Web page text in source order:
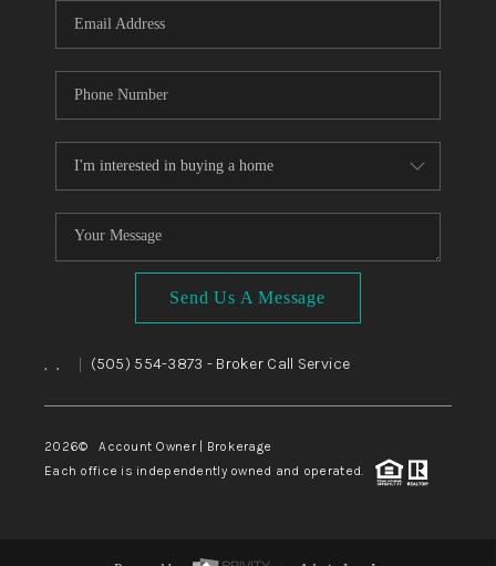
Send Us A Message
, , (505) 554-3873 - Broker Call Service
2026© Account Owner | Brokerage
Each office is independently owned and operated.